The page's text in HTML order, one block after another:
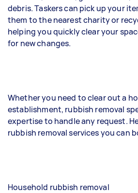
debris. Taskers can pick up your
them to the nearest charity or
helping you quickly clear your
for new changes.
Whether you need to clear out a
establishment, rubbish removal
expertise to handle any request.
rubbish removal services you can
Household rubbish removal